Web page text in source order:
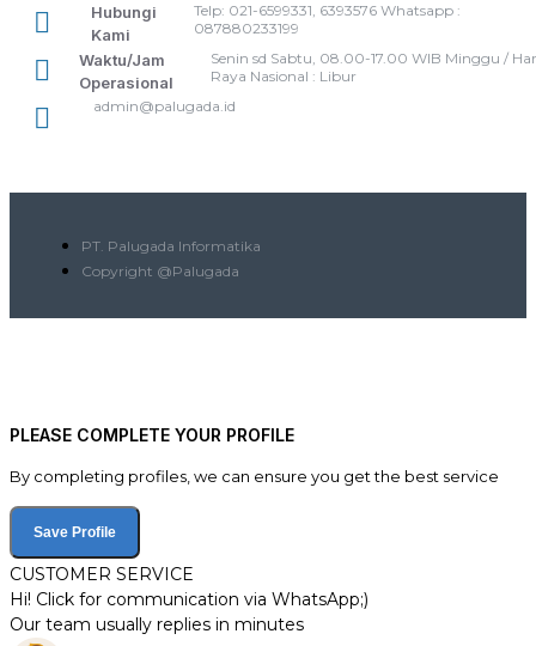
Hubungi
Kami
Telp: 021-6599331, 6393576 Whatsapp :
087880233199
Waktu/Jam
Operasional
Senin sd Sabtu, 08.00-17.00 WIB Minggu /
Raya Nasional : Libur
admin@palugada.id
PT. Palugada Informatika
Copyright @Palugada
PLEASE COMPLETE YOUR PROFILE
By completing profiles, we can ensure you get the best service
Save Profile
CUSTOMER SERVICE
Hi! Click for communication via WhatsApp;)
Our team usually replies in minutes